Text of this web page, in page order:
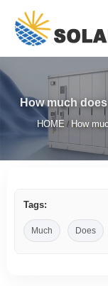
How much
HOME/ How
Tags:
Much Does